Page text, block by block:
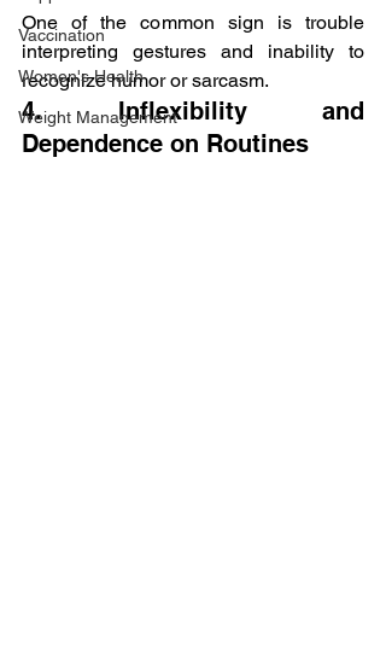
Vaccination
Women's Health
Weight Management
One of the common sign is trouble
interpreting gestures and inability to
recognize humor or sarcasm.
4. Inflexibility and
Dependence on Routines